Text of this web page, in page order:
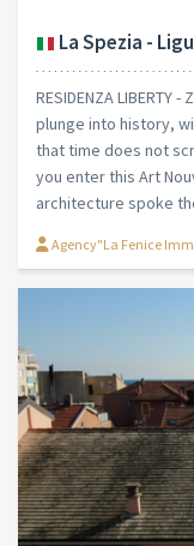
La Spezia -
RESIDENZA LIBERTY -
plunge into history,
that time does not
you enter this Art
architecture spoke
Agency"La Fenice